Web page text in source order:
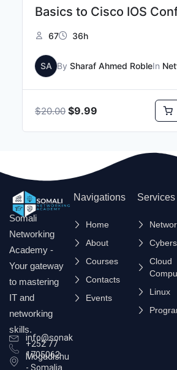
Basics to Cisco IOS
67 36h
SA By Sharaf Ahmed RobleIn
$20.00 $9.99
Somali
Networking
Academy -
Your gateway
to mastering
IT and
networking
skills.
info@sonak.so
+252 77
1705062
Mogadishu
- Somalia
Navigations
Home
About
Courses
Contacts
Events
Services
Cloud
Linux